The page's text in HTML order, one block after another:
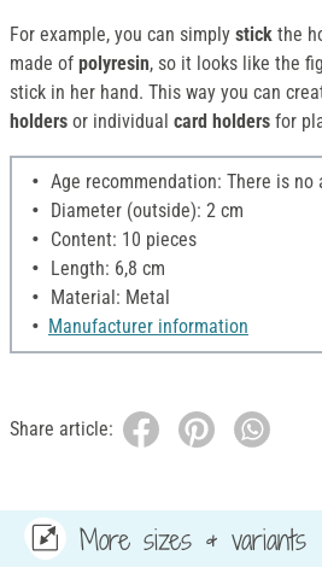
For example, you can simply stick the
made of polyresin, so it looks like the
stick in her hand. This way you can
holders or individual card holders for
Age recommendation: There is no
Diameter (outside): 2 cm
Content: 10 pieces
Length: 6,8 cm
Material: Metal
Manufacturer information
Share article:
More sizes & variants